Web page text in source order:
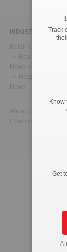
INDUSTRY NEWS
Retail News
Real Estate News
News
Hospitality News
News
About Us Contact
Conditions
Copyright
Track
Know
Get